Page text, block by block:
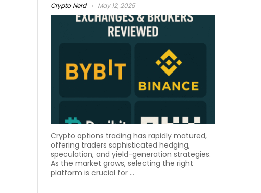
Crypto Nerd May 12, 2025
Crypto options trading has rapidly matured,
offering traders sophisticated hedging,
speculation, and yield-generation strategies.
As the market grows, selecting the right
platform is crucial for ...